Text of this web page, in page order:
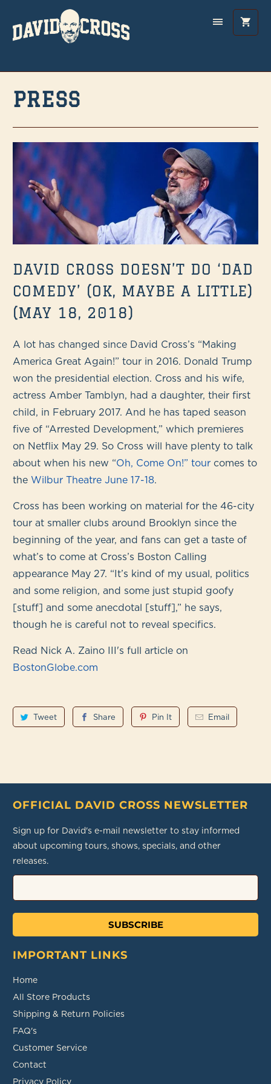
PRESS
DAVID CROSS DOESN’T DO ‘DAD
COMEDY’ (OK, MAYBE A LITTLE)
(MAY 18, 2018)
A lot has changed since David Cross’s “Making
America Great Again!” tour in 2016. Donald Trump
won the presidential election. Cross and his wife,
actress Amber Tamblyn, had a daughter, their first
child, in February 2017. And he has taped season
five of “Arrested Development,” which premieres
on Netflix May 29. So Cross will have plenty to talk
about when his new “Oh, Come On!” tour comes to
theWilbur Theatre June 17-18.
Cross has been working on material for the 46-city
tour at smaller clubs around Brooklyn since the
beginning of the year, and fans can get a taste of
what’s to come at Cross’s Boston Calling
appearance May 27. “It’s kind of my usual, politics
and some religion, and some just stupid goofy
[stuff] and some anecdotal [stuff],” he says,
though he is careful not to reveal specifics.
Read Nick A. Zaino III's full article on
BostonGlobe.com
Tweet Share Pin It Email
OFFICIAL DAVID CROSS NEWSLETTER
Sign up for David's e-mail newsletter to stay informed
about upcoming tours, shows, specials, and other
releases.
SUBSCRIBE
IMPORTANT LINKS
Home
All Store Products
Shipping & Return Policies
FAQ's
Customer Service
Contact